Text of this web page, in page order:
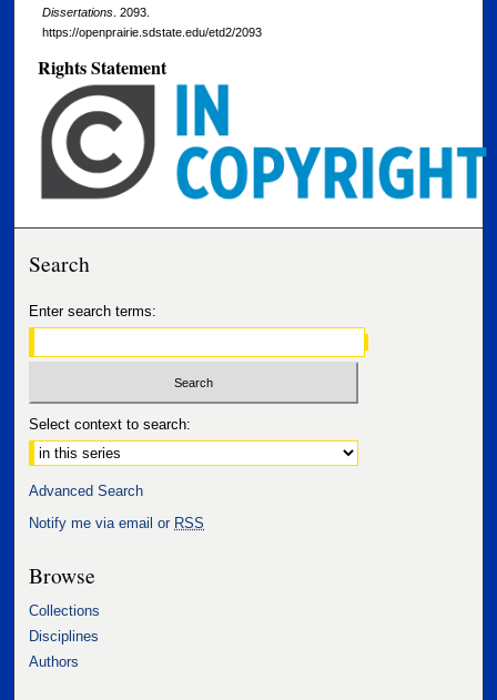
Dissertations. 2093.
https://openprairie.sdstate.edu/etd2/2093
Rights Statement
Search
Enter search terms:
Select context to search:
Advanced Search
Notify me via email or RSS
Browse
Collections
Disciplines
Authors